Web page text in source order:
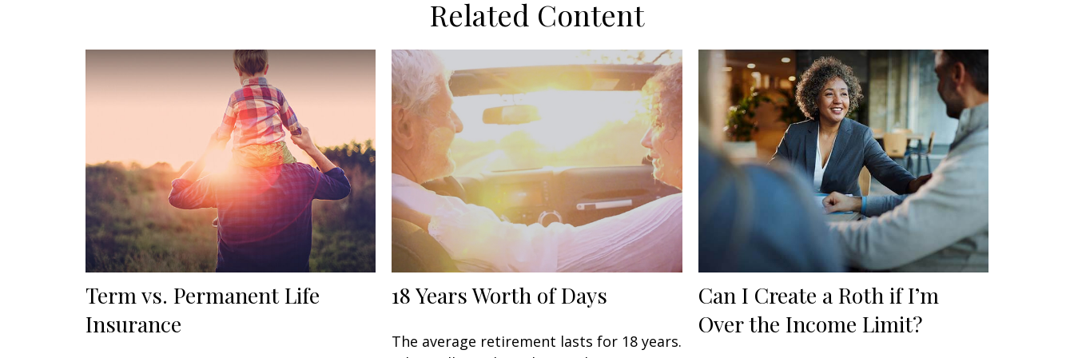
Related Content
Term vs. Permanent Life
Insurance
18 Years Worth of Days
The average retirement lasts for 18 years.
Can I Create a Roth if I’m
Over the Income Limit?